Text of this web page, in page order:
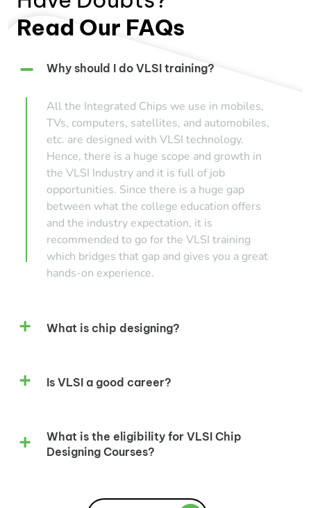
Read Our FAQs
Why should I do VLSI training?
All the Integrated Chips we use in mobiles,
TVs, computers, satellites, and automobiles,
etc. are designed with VLSI technology.
Hence, there is a huge scope and growth in
the VLSI Industry and it is full of job
opportunities. Since there is a huge gap
between what the college education offers
and the industry expectation, it is
recommended to go for the VLSI training
which bridges that gap and gives you a great
hands-on experience.
What is chip designing?
Is VLSI a good career?
What is the eligibility for VLSI Chip
Designing Courses?